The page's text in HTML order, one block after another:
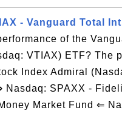
- Vanguard Total
of the
VTIAX) ETF? The
Index Admiral
SPAXX -
Market Fund ⇐